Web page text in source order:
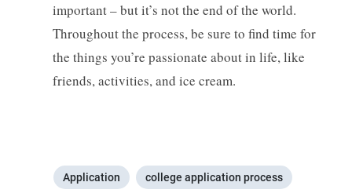
important – but it’s not the end of the world.
Throughout the process, be sure to find time for
the things you’re passionate about in life, like
friends, activities, and ice cream.
Application college application process